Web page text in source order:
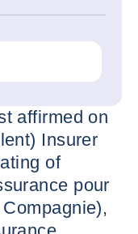
affirmed on
Insurer
of
pour